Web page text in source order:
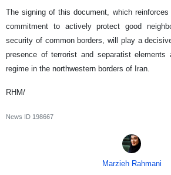
The signing of this document, which reinforces
commitment to actively protect good
security of common borders, will play a
presence of terrorist and separatist
regime in the northwestern borders of Iran.
RHM/
News ID 198667
Marzieh Rahmani